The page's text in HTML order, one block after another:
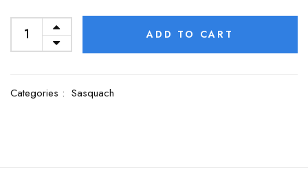
ADD TO CART
Categories : Sasquach